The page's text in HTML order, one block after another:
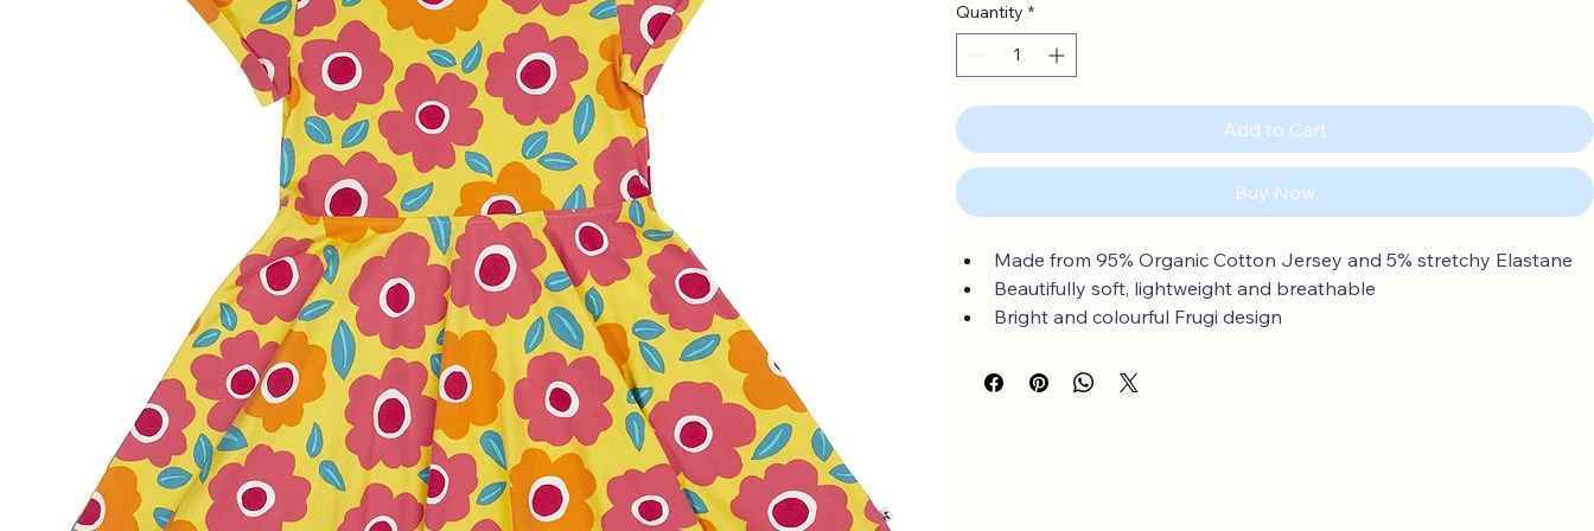
Quantity *
Add to Cart
Buy Now
Made from 95% Organic Cotton Jersey and 5% stretchy Elastane
Beautifully soft, lightweight and breathable
Bright and colourful Frugi design
Sizes up to 4 years: Popper fastenings on the shoulder